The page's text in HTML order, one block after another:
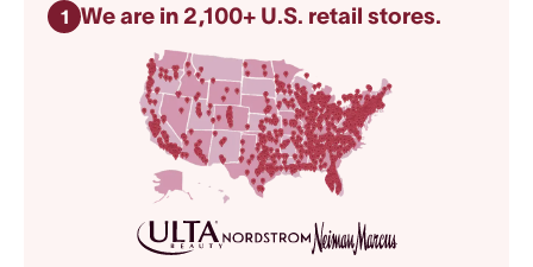
1 We are in 2,100+ U.S. retail stores.